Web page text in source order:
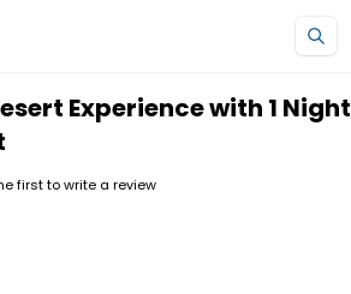
Experience with 1 Night
first to write a review